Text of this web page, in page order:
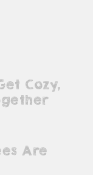
Cozy,
Are